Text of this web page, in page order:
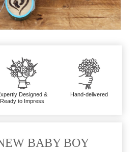
Designed &
Ready to Impress
Hand-delivered
BABY BOY